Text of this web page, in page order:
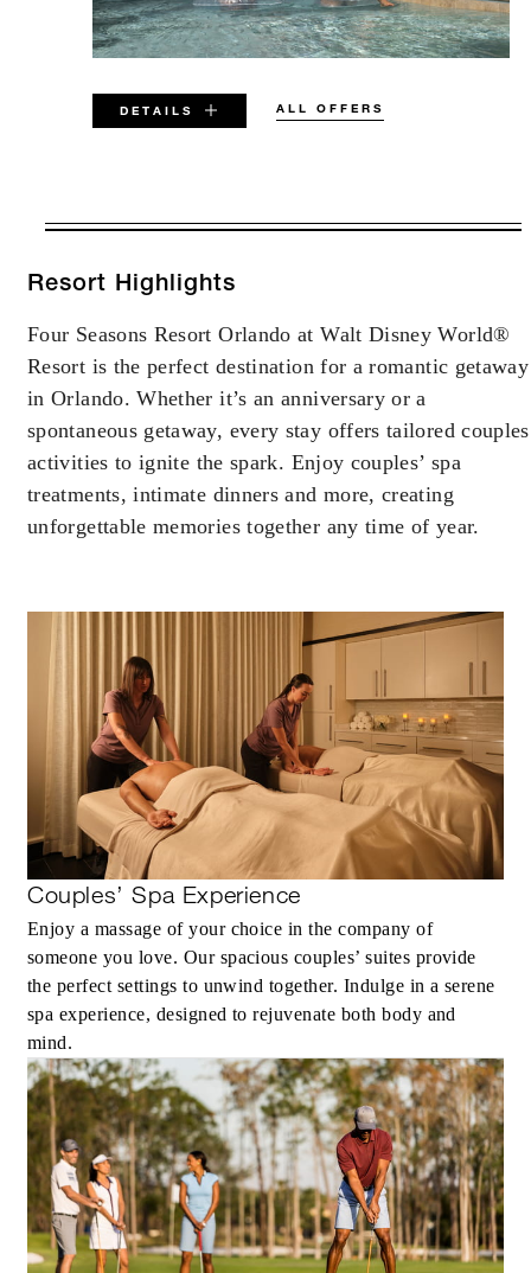
DETAILS ALL OFFERS
VALID FOR SELECTED DATES
AUG 5 2026 – DEC 20 2026
Offers are subject to availability at time of
booking. Blackout dates and other restrictions
may apply.
INCLUDED
MORE DETAILS
Resort Highlights
Four Seasons Resort Orlando at Walt Disney World®
Resort is the perfect destination for a romantic getaway
in Orlando. Whether it’s an anniversary or a
spontaneous getaway, every stay offers tailored couples
activities to ignite the spark. Enjoy couples’ spa
treatments, intimate dinners and more, creating
unforgettable memories together any time of year.
Couples’ Spa Experience
Enjoy a massage of your choice in the company of
someone you love. Our spacious couples’ suites provide
the perfect settings to unwind together. Indulge in a serene
spa experience, designed to rejuvenate both body and
mind.